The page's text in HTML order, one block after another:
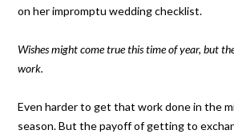
on her impromptu wedding checklist.
Wishes might come true this time of year, but
work.
Even harder to get that work done in the
season. But the payoff of getting to